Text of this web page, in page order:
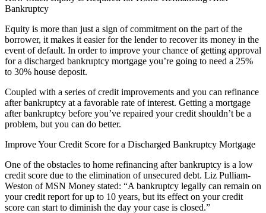
Bankruptcy
Equity is more than just a sign of commitment on the part of the
borrower, it makes it easier for the lender to recover its money in the
event of default. In order to improve your chance of getting approval
for a discharged bankruptcy mortgage you’re going to need a 25%
to 30% house deposit.
Coupled with a series of credit improvements and you can refinance
after bankruptcy at a favorable rate of interest. Getting a mortgage
after bankruptcy before you’ve repaired your credit shouldn’t be a
problem, but you can do better.
Improve Your Credit Score for a Discharged Bankruptcy Mortgage
One of the obstacles to home refinancing after bankruptcy is a low
credit score due to the elimination of unsecured debt. Liz Pulliam-
Weston of MSN Money stated: “A bankruptcy legally can remain on
your credit report for up to 10 years, but its effect on your credit
score can start to diminish the day your case is closed.”